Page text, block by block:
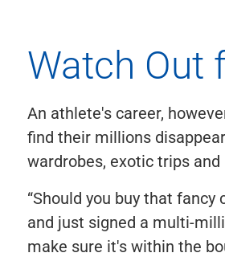
Watch Out
An athlete's career,
find their millions
wardrobes, exotic trips and
“Should you buy that fancy
and just signed a multi-
make sure it's within the